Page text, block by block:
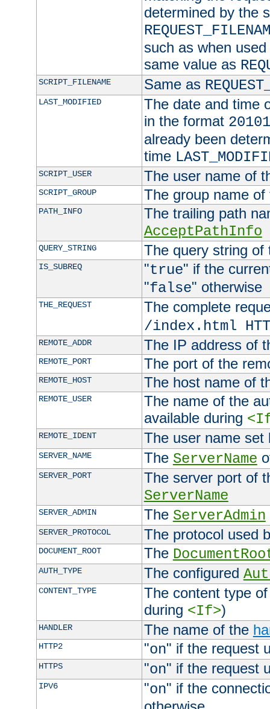
determined by the
such as when
same value as
SCRIPT_FILENAME Same as
LAST_MODIFIED
The date and time
in the format
already been
time
SCRIPT_USER The user name of
SCRIPT_GROUP The group name
PATH_INFO
The trailing path
AcceptPathInfo
QUERY_STRING The query string of
IS_SUBREQ "true" if the
"false" otherwise
THE_REQUEST
The complete
/index.html
REMOTE_ADDR The IP address of
REMOTE_PORT The port of the
REMOTE_HOST The host name of
REMOTE_USER
The name of the
available during
REMOTE_IDENT The user name
SERVER_NAME The ServerName
SERVER_PORT
The server port of
ServerName
SERVER_ADMIN The ServerAdmin
SERVER_PROTOCOL The protocol used
DOCUMENT_ROOT The
AUTH_TYPE The configured
CONTENT_TYPE
The content type
during <If>)
HANDLER The name of the
HTTP2 "on" if the request
HTTPS "on" if the request
IPV6 "on" if the